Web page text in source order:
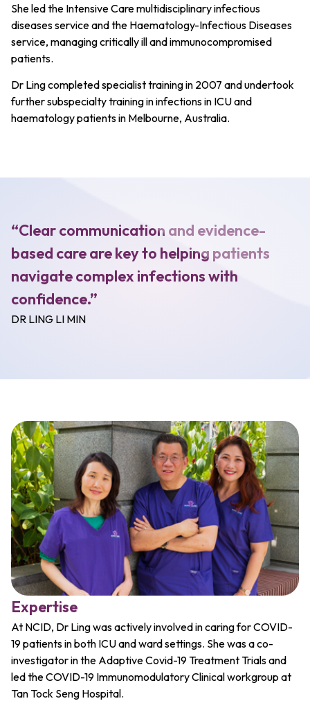
She led the Intensive Care multidisciplinary infectious
diseases service and the Haematology-Infectious Diseases
service, managing critically ill and immunocompromised
patients.
Dr Ling completed specialist training in 2007 and undertook
further subspecialty training in infections in ICU and
haematology patients in Melbourne, Australia.
“Clear communication and evidence-
based care are key to helping patients
navigate complex infections with
confidence.”
DR LING LI MIN​
Expertise
At NCID, Dr Ling was actively involved in caring for COVID-
19 patients in both ICU and ward settings. She was a co-
investigator in the Adaptive Covid-19 Treatment Trials and
led the COVID-19 Immunomodulatory Clinical workgroup at
Tan Tock Seng Hospital.